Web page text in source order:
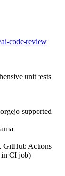
code-review
unit tests,
supported
GitHub Actions
in CI job)